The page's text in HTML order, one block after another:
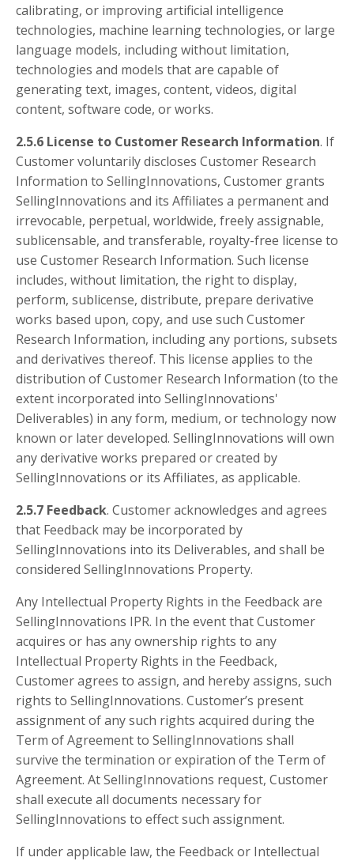
calibrating, or improving artificial intelligence
technologies, machine learning technologies, or large
language models, including without limitation,
technologies and models that are capable of
generating text, images, content, videos, digital
content, software code, or works.
2.5.6 License to Customer Research Information. If
Customer voluntarily discloses Customer Research
Information to SellingInnovations, Customer grants
SellingInnovations and its Affiliates a permanent and
irrevocable, perpetual, worldwide, freely assignable,
sublicensable, and transferable, royalty-free license to
use Customer Research Information. Such license
includes, without limitation, the right to display,
perform, sublicense, distribute, prepare derivative
works based upon, copy, and use such Customer
Research Information, including any portions, subsets
and derivatives thereof. This license applies to the
distribution of Customer Research Information (to the
extent incorporated into SellingInnovations'
Deliverables) in any form, medium, or technology now
known or later developed. SellingInnovations will own
any derivative works prepared or created by
SellingInnovations or its Affiliates, as applicable.
2.5.7 Feedback. Customer acknowledges and agrees
that Feedback may be incorporated by
SellingInnovations into its Deliverables, and shall be
considered SellingInnovations Property.
Any Intellectual Property Rights in the Feedback are
SellingInnovations IPR. In the event that Customer
acquires or has any ownership rights to any
Intellectual Property Rights in the Feedback,
Customer agrees to assign, and hereby assigns, such
rights to SellingInnovations. Customer’s present
assignment of any such rights acquired during the
Term of Agreement to SellingInnovations shall
survive the termination or expiration of the Term of
Agreement. At SellingInnovations request, Customer
shall execute all documents necessary for
SellingInnovations to effect such assignment.
If under applicable law, the Feedback or Intellectual